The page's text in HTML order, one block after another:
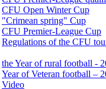
CFU Open Winter Cup
"Crimean spring" Cup
CFU Premier-League Cup
Regulations of the CFU
the Year of rural football -
Year of Veteran football –
Video